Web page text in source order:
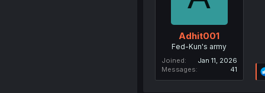
Adhit001
Fed-Kun's army
Joined
Jan 11, 2026
Messages
41